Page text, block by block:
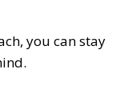
you can stay